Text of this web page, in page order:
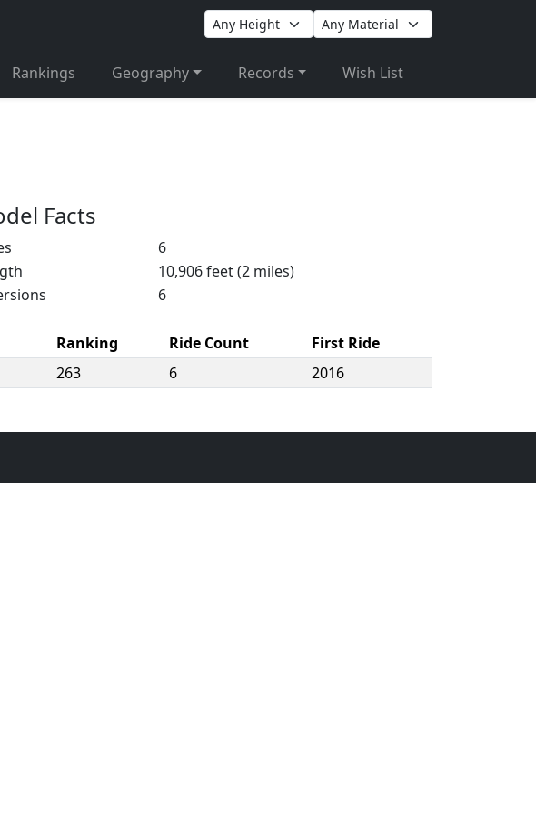
Rankings Geography Records Wish List
Facts
6
10,906 feet (2 miles)
6
Ranking Ride Count
First Ride
263 6 2016